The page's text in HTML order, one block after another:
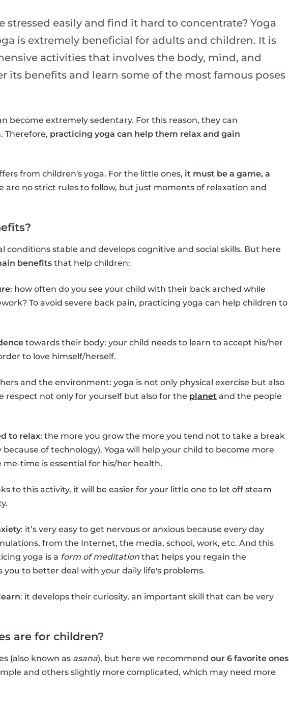
stressed easily and find it hard to concentrate? Yoga
is extremely beneficial for adults and children. It is
activities that involves the body, mind, and
its benefits and learn some of the most famous poses
become extremely sedentary. For this reason, they can
Therefore, practicing yoga can help them relax and gain
from children's yoga. For the little ones, it must be a game, a
are no strict rules to follow, but just moments of relaxation and
conditions stable and develops cognitive and social skills. But here
benefits that help children:
: how often do you see your child with their back arched while
To avoid severe back pain, practicing yoga can help children to
towards their body: your child needs to learn to accept his/her
to love himself/herself.
and the environment: yoga is not only physical exercise but also
respect not only for yourself but also for the planet and the people
to relax: the more you grow the more you tend not to take a break
of technology). Yoga will help your child to become more
time is essential for his/her health.
to this activity, it will be easier for your little one to let off steam
: it’s very easy to get nervous or anxious because every day
from the Internet, the media, school, work, etc. And this
yoga is a form of meditation that helps you regain the
to better deal with your daily life's problems.
: it develops their curiosity, an important skill that can be very
are for children?
(also known as asana), but here we recommend our 6 favorite ones
and others slightly more complicated, which may need more